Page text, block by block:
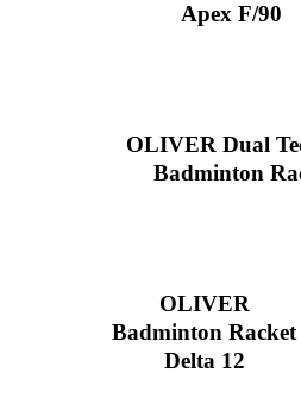
Apex F/90
OLIVER Dual
Badminton
OLIVER
Badminton Racket
Delta 12